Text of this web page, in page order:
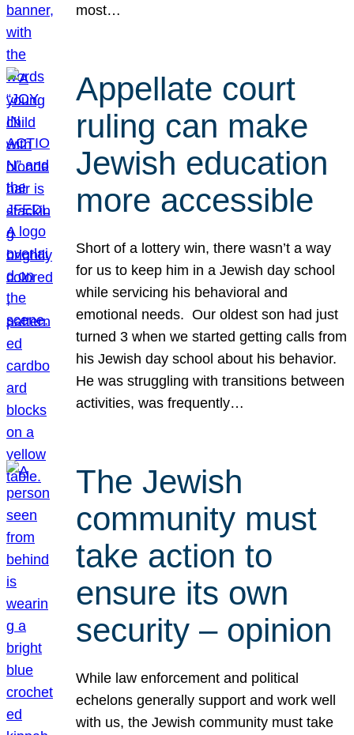
most…
Appellate court
ruling can make
Jewish education
more accessible
Short of a lottery win, there wasn’t a way
for us to keep him in a Jewish day school
while servicing his behavioral and
emotional needs. Our oldest son had just
turned 3 when we started getting calls from
his Jewish day school about his behavior.
He was struggling with transitions between
activities, was frequently…
The Jewish
community must
take action to
ensure its own
security – opinion
While law enforcement and political
echelons generally support and work well
with us, the Jewish community must take